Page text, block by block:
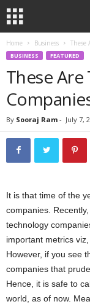
Home Business These
BUSINESS FEATURED
These Are
By Sooraj Ram - July 7,
It is that time of the
companies.
technology
important metrics
However, if you see
companies that
Hence, it is safe to
world, as of now.